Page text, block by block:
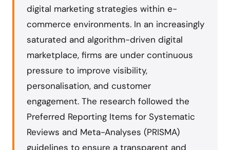
digital marketing strategies within e-
commerce environments. In an increasingly
saturated and algorithm-driven digital
marketplace, firms are under continuous
pressure to improve visibility,
personalisation, and customer
engagement. The research followed the
Preferred Reporting Items for Systematic
Reviews and Meta-Analyses (PRISMA)
guidelines to ensure a transparent and